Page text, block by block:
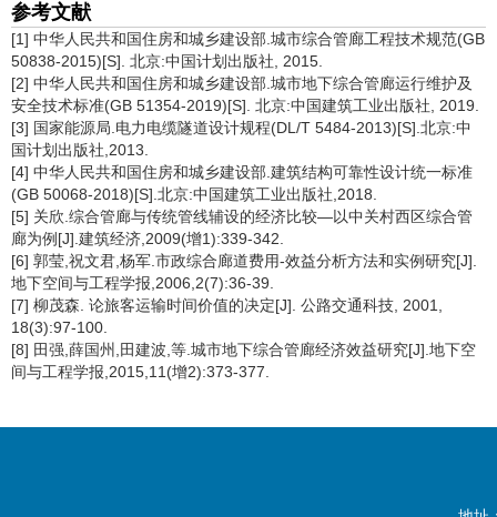
参考文献
[1] 中华人民共和国住房和城乡建设部.城市综合管廊工程技术规范(GB
50838-2015)[S]. 北京:中国计划出版社, 2015.
[2] 中华人民共和国住房和城乡建设部.城市地下综合管廊运行维护及
安全技术标准(GB 51354-2019)[S]. 北京:中国建筑工业出版社, 2019.
[3] 国家能源局.电力电缆隧道设计规程(DL/T 5484-2013)[S].北京:中
国计划出版社,2013.
[4] 中华人民共和国住房和城乡建设部.建筑结构可靠性设计统一标准
(GB 50068-2018)[S].北京:中国建筑工业出版社,2018.
[5] 关欣.综合管廊与传统管线辅设的经济比较—以中关村西区综合管
廊为例[J].建筑经济,2009(增1):339-342.
[6] 郭莹,祝文君,杨军.市政综合廊道费用-效益分析方法和实例研究[J].
地下空间与工程学报,2006,2(7):36-39.
[7] 柳茂森. 论旅客运输时间价值的决定[J]. 公路交通科技, 2001,
18(3):97-100.
[8] 田强,薛国州,田建波,等.城市地下综合管廊经济效益研究[J].地下空
间与工程学报,2015,11(增2):373-377.